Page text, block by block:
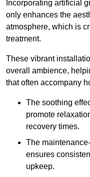
Incorporating artificial
only enhances the
atmosphere, which is
treatment.
These vibrant
overall ambience,
that often accompany
The soothing
promote
recovery times.
The
ensures
upkeep.